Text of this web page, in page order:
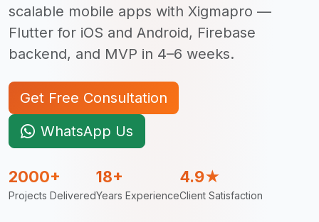
scalable mobile apps with Xigmapro —
Flutter for iOS and Android, Firebase
backend, and MVP in 4–6 weeks.
Get Free Consultation
WhatsApp Us
2000+
Projects Delivered
18+
Years Experience
4.9★
Client Satisfaction